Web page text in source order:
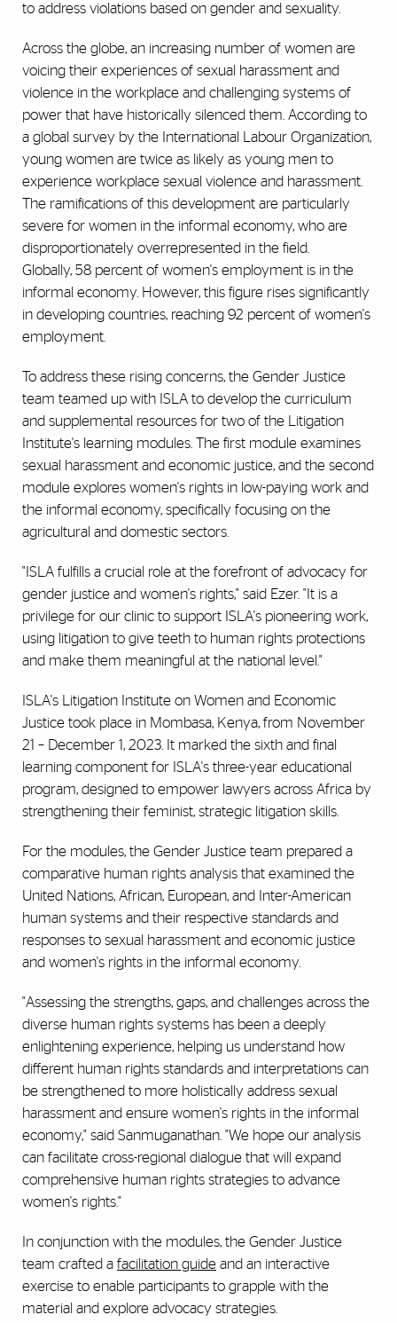
to address violations based on gender and sexuality.
Across the globe, an increasing number of women are
voicing their experiences of sexual harassment and
violence in the workplace and challenging systems of
power that have historically silenced them. According to
a global survey by the International Labour Organization,
young women are twice as likely as young men to
experience workplace sexual violence and harassment.
The ramifications of this development are particularly
severe for women in the informal economy, who are
disproportionately overrepresented in the field.
Globally, 58 percent of women's employment is in the
informal economy. However, this figure rises significantly
in developing countries, reaching 92 percent of women's
employment.
To address these rising concerns, the Gender Justice
team teamed up with ISLA to develop the curriculum
and supplemental resources for two of the Litigation
Institute's learning modules. The first module examines
sexual harassment and economic justice, and the second
module explores women's rights in low-paying work and
the informal economy, specifically focusing on the
agricultural and domestic sectors.
"ISLA fulfills a crucial role at the forefront of advocacy for
gender justice and women's rights," said Ezer. "It is a
privilege for our clinic to support ISLA's pioneering work,
using litigation to give teeth to human rights protections
and make them meaningful at the national level."
ISLA's Litigation Institute on Women and Economic
Justice took place in Mombasa, Kenya, from November
21 – December 1, 2023. It marked the sixth and final
learning component for ISLA's three-year educational
program, designed to empower lawyers across Africa by
strengthening their feminist, strategic litigation skills.
For the modules, the Gender Justice team prepared a
comparative human rights analysis that examined the
United Nations, African, European, and Inter-American
human systems and their respective standards and
responses to sexual harassment and economic justice
and women's rights in the informal economy.
"Assessing the strengths, gaps, and challenges across the
diverse human rights systems has been a deeply
enlightening experience, helping us understand how
different human rights standards and interpretations can
be strengthened to more holistically address sexual
harassment and ensure women's rights in the informal
economy," said Sanmuganathan. "We hope our analysis
can facilitate cross-regional dialogue that will expand
comprehensive human rights strategies to advance
women's rights."
In conjunction with the modules, the Gender Justice
team crafted a facilitation guide and an interactive
exercise to enable participants to grapple with the
material and explore advocacy strategies.